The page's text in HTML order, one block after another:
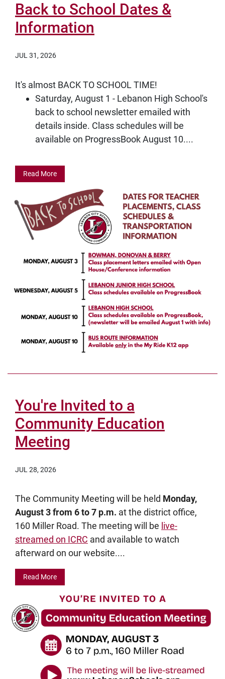
Back to School Dates &
Information
JUL 31, 2026
It's almost BACK TO SCHOOL TIME!
Saturday, August 1 - Lebanon High School's
back to school newsletter emailed with
details inside. Class schedules will be
available on ProgressBook August 10....
Read More
You're Invited to a
Community Education
Meeting
JUL 28, 2026
The Community Meeting will be held Monday,
August 3 from 6 to 7 p.m. at the district office,
160 Miller Road. The meeting will be live-
streamed on ICRC and available to watch
afterward on our website....
Read More